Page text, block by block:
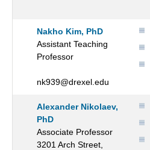
Nakho Kim, PhD
Assistant Teaching
Professor
nk939@drexel.edu
Alexander Nikolaev,
PhD
Associate Professor
3201 Arch Street,